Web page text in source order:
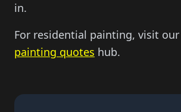
in.
For residential painting, visit our
painting quotes hub.